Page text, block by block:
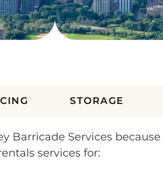
STORAGE
Barricade Services
services for: